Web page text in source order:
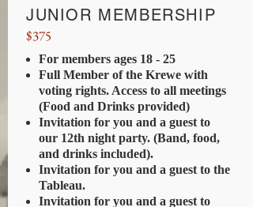
JUNIOR MEMBERSHIP
$375
For members ages 18 - 25
Full Member of the Krewe with
voting rights. Access to all meetings
(Food and Drinks provided)
Invitation for you and a guest to
our 12th night party. (Band, food,
and drinks included).
Invitation for you and a guest to the
Tableau.
Invitation for you and a guest to